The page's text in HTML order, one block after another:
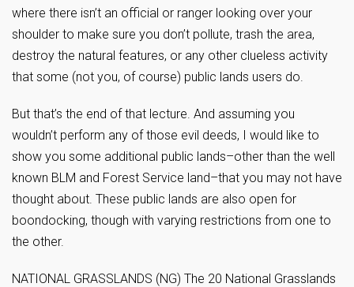
where there isn’t an official or ranger looking over your
shoulder to make sure you don’t pollute, trash the area,
destroy the natural features, or any other clueless activity
that some (not you, of course) public lands users do.
But that’s the end of that lecture. And assuming you
wouldn’t perform any of those evil deeds, I would like to
show you some additional public lands–other than the well
known BLM and Forest Service land–that you may not have
thought about. These public lands are also open for
boondocking, though with varying restrictions from one to
the other.
NATIONAL GRASSLANDS (NG) The 20 National Grasslands